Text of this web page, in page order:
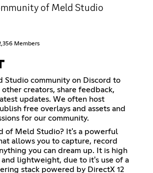
of Meld Studio
Members
Studio community on Discord to
creators, share feedback,
updates. We often host
free overlays and assets and
for our community.
of Meld Studio? It's a powerful
allows you to capture, record
you can dream up. It is high
lightweight, due to it's use of a
stack powered by DirectX 12